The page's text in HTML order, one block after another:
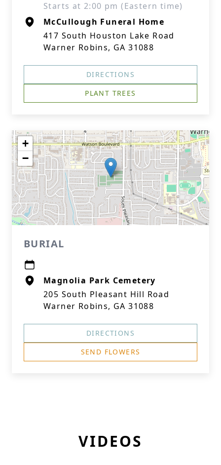
Starts at 2:00 pm (Eastern time)
McCullough Funeral Home
417 South Houston Lake Road
Warner Robins, GA 31088
DIRECTIONS
PLANT TREES
+
−
BURIAL
Magnolia Park Cemetery
205 South Pleasant Hill Road
Warner Robins, GA 31088
DIRECTIONS
SEND FLOWERS
VIDEOS